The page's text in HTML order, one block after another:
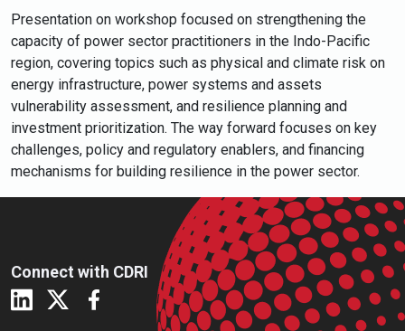
Presentation on workshop focused on strengthening the
capacity of power sector practitioners in the Indo-Pacific
region, covering topics such as physical and climate risk on
energy infrastructure, power systems and assets
vulnerability assessment, and resilience planning and
investment prioritization. The way forward focuses on key
challenges, policy and regulatory enablers, and financing
mechanisms for building resilience in the power sector.
Connect with CDRI